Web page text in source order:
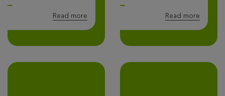
Read more Read more